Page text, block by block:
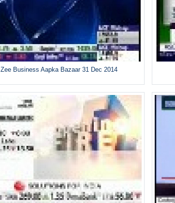
Zee Business Aapka Bazaar 31 Dec 2014